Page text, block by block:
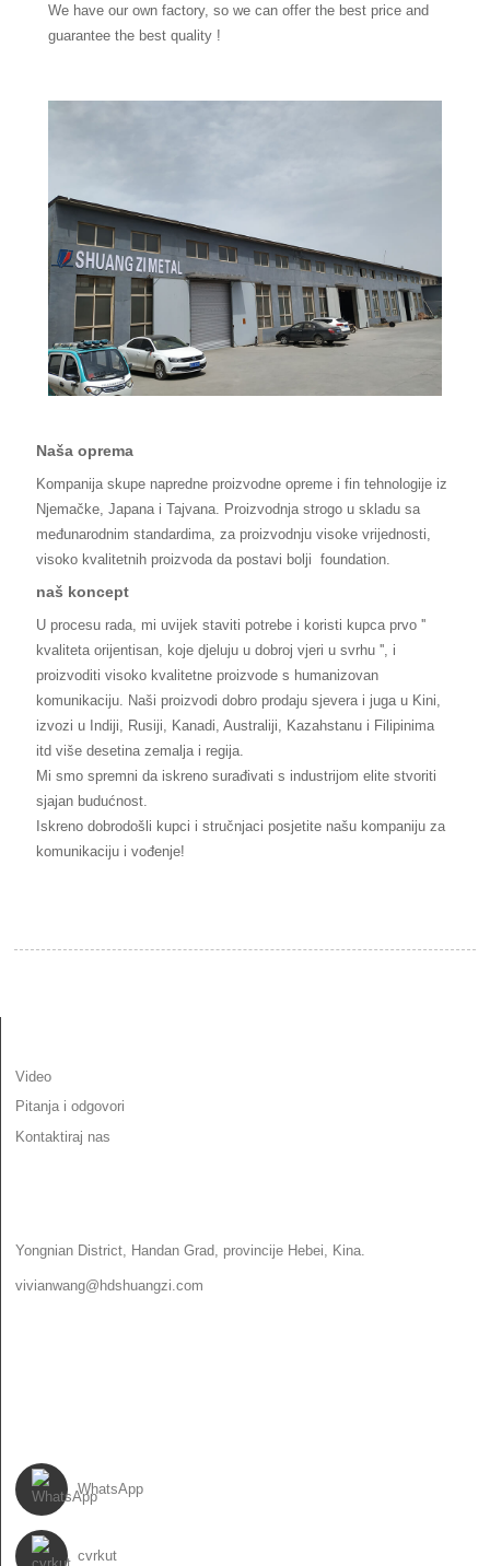
We have our own factory, so we can offer the best price and
guarantee the best quality !
Naša oprema
Kompanija skupe napredne proizvodne opreme i fin tehnologije iz
Njemačke, Japana i Tajvana. Proizvodnja strogo u skladu sa
međunarodnim standardima, za proizvodnju visoke vrijednosti,
visoko kvalitetnih proizvoda da postavi bolji
foundation.
naš koncept
U procesu rada, mi uvijek staviti potrebe i koristi kupca prvo ''
kvaliteta orijentisan, koje djeluju u dobroj vjeri u svrhu '', i
proizvoditi visoko kvalitetne proizvode s humanizovan
komunikaciju. Naši proizvodi dobro prodaju sjevera i juga u Kini,
izvozi u Indiji, Rusiji, Kanadi, Australiji, Kazahstanu i Filipinima
itd više desetina zemalja i regija.
Mi smo spremni da iskreno surađivati s industrijom elite stvoriti
sjajan budućnost.
Iskreno dobrodošli kupci i stručnjaci posjetite našu kompaniju za
komunikaciju i vođenje!
Video
Pitanja i odgovori
Kontaktiraj nas
Yongnian District, Handan Grad, provincije Hebei, Kina.
vivianwang@hdshuangzi.com
WhatsApp
cvrkut